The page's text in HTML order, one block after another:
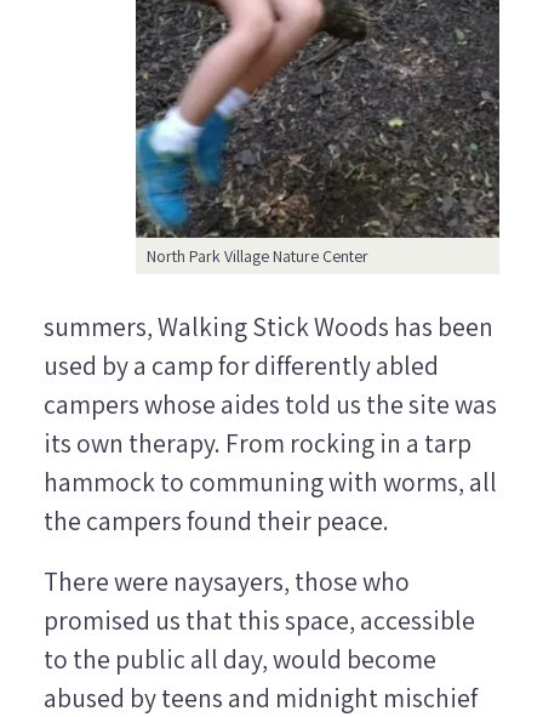
North Park Village Nature Center
summers, Walking Stick Woods has been
used by a camp for differently abled
campers whose aides told us the site was
its own therapy. From rocking in a tarp
hammock to communing with worms, all
the campers found their peace.
There were naysayers, those who
promised us that this space, accessible
to the public all day, would become
abused by teens and midnight mischief